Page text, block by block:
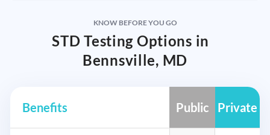
KNOW BEFORE YOU GO
STD Testing Options in
Bennsville, MD
Benefits Public Private